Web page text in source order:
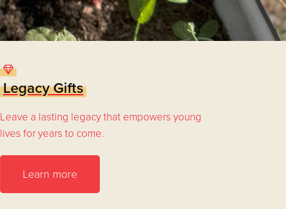
Legacy Gifts
Leave a lasting legacy that empowers young
lives for years to come.
Learn more